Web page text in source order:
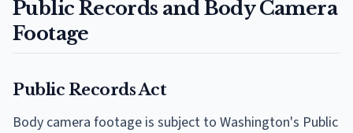
Public Records and Body Camera
Footage
Public Records Act
Body camera footage is subject to Washington's Public